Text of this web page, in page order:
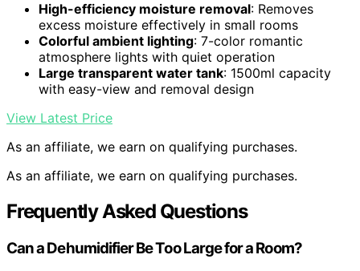
High-efficiency moisture removal: Removes
excess moisture effectively in small rooms
Colorful ambient lighting: 7-color romantic
atmosphere lights with quiet operation
Large transparent water tank: 1500ml capacity
with easy-view and removal design
View Latest Price
As an affiliate, we earn on qualifying purchases.
As an affiliate, we earn on qualifying purchases.
Frequently Asked Questions
Can a Dehumidifier Be Too Large for a Room?